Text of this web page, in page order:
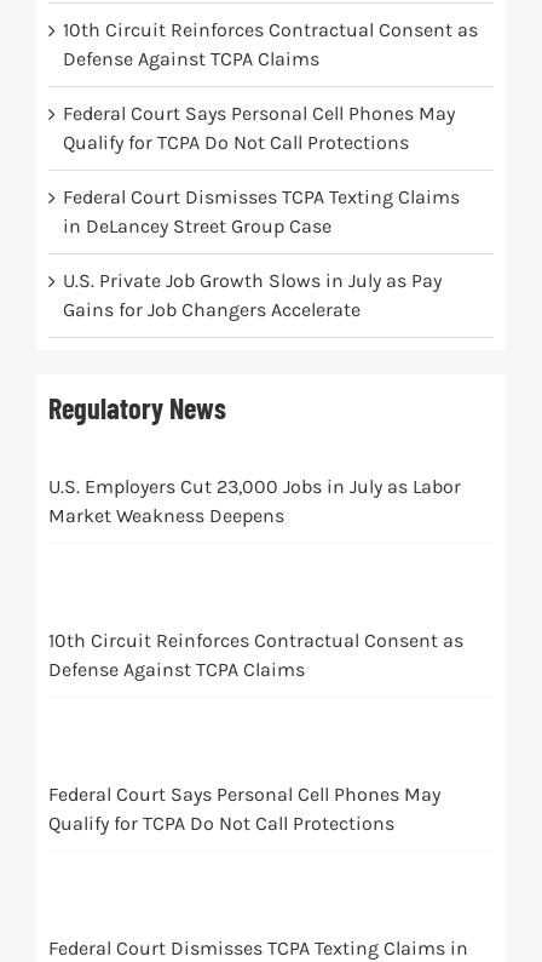
10th Circuit Reinforces Contractual Consent as
Defense Against TCPA Claims
Federal Court Says Personal Cell Phones May
Qualify for TCPA Do Not Call Protections
Federal Court Dismisses TCPA Texting Claims
in DeLancey Street Group Case
U.S. Private Job Growth Slows in July as Pay
Gains for Job Changers Accelerate
Regulatory News
U.S. Employers Cut 23,000 Jobs in July as Labor
Market Weakness Deepens
10th Circuit Reinforces Contractual Consent as
Defense Against TCPA Claims
Federal Court Says Personal Cell Phones May
Qualify for TCPA Do Not Call Protections
Federal Court Dismisses TCPA Texting Claims in